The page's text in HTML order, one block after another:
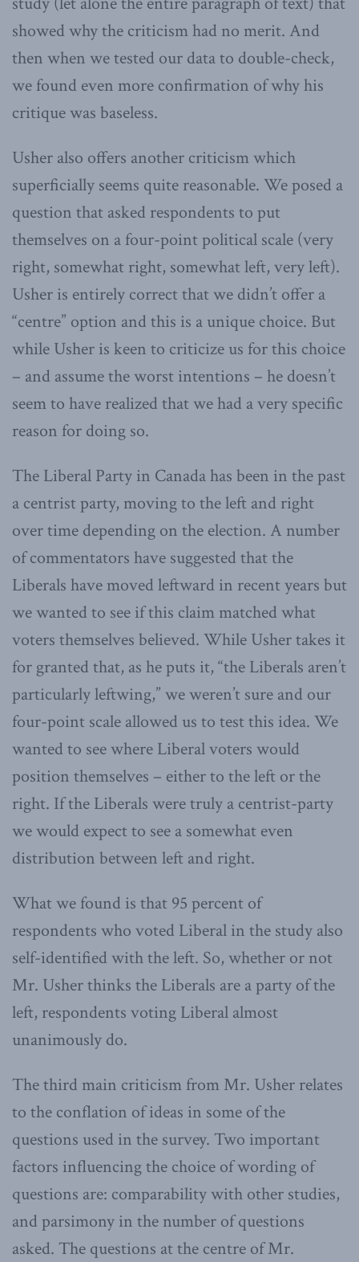
showed why the criticism had no merit. And
then when we tested our data to double-check,
we found even more confirmation of why his
critique was baseless.
Usher also offers another criticism which
superficially seems quite reasonable. We posed a
question that asked respondents to put
themselves on a four-point political scale (very
right, somewhat right, somewhat left, very left).
Usher is entirely correct that we didn’t offer a
“centre” option and this is a unique choice. But
while Usher is keen to criticize us for this choice
– and assume the worst intentions – he doesn’t
seem to have realized that we had a very specific
reason for doing so.
The Liberal Party in Canada has been in the past
a centrist party, moving to the left and right
over time depending on the election. A number
of commentators have suggested that the
Liberals have moved leftward in recent years but
we wanted to see if this claim matched what
voters themselves believed. While Usher takes it
for granted that, as he puts it, “the Liberals aren’t
particularly leftwing,” we weren’t sure and our
four-point scale allowed us to test this idea. We
wanted to see where Liberal voters would
position themselves – either to the left or the
right. If the Liberals were truly a centrist-party
we would expect to see a somewhat even
distribution between left and right.
What we found is that 95 percent of
respondents who voted Liberal in the study also
self-identified with the left. So, whether or not
Mr. Usher thinks the Liberals are a party of the
left, respondents voting Liberal almost
unanimously do.
The third main criticism from Mr. Usher relates
to the conflation of ideas in some of the
questions used in the survey. Two important
factors influencing the choice of wording of
questions are: comparability with other studies,
and parsimony in the number of questions
asked. The questions at the centre of Mr.